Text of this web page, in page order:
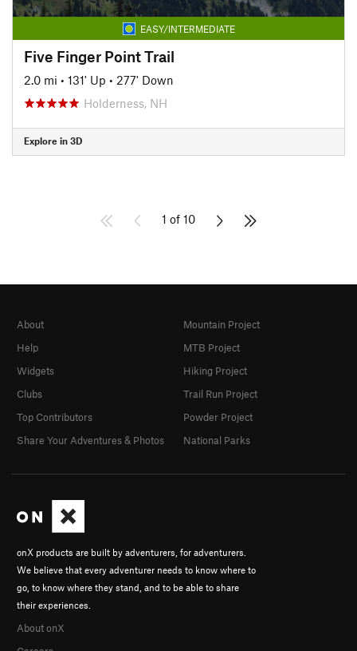
EASY/INTERMEDIATE
Five Finger Point Trail
2.0 mi • 131' Up • 277' Down
Holderness, NH
Explore in 3D
1 of 10
onX products are built by adventurers, for adventurers.
We believe that every adventurer needs to know where to
go, to know where they stand, and to be able to share
their experiences.
About onX
About
Help
Widgets
Clubs
Top Contributors
Share Your Adventures & Photos
Mountain Project
MTB Project
Hiking Project
Trail Run Project
Powder Project
National Parks